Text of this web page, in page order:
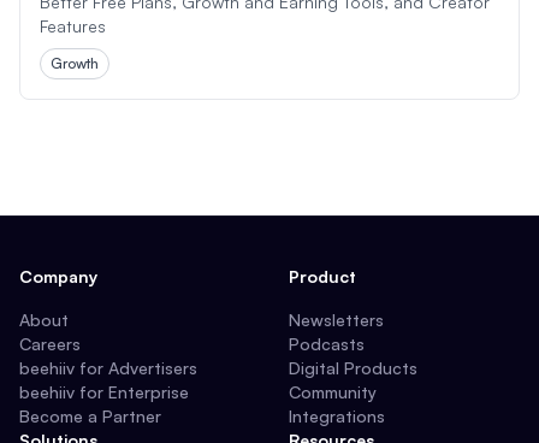
Features
Growth
Company
About
Careers
beehiiv for Advertisers
beehiiv for Enterprise
Become a Partner
Product
Newsletters
Podcasts
Digital Products
Community
Integrations